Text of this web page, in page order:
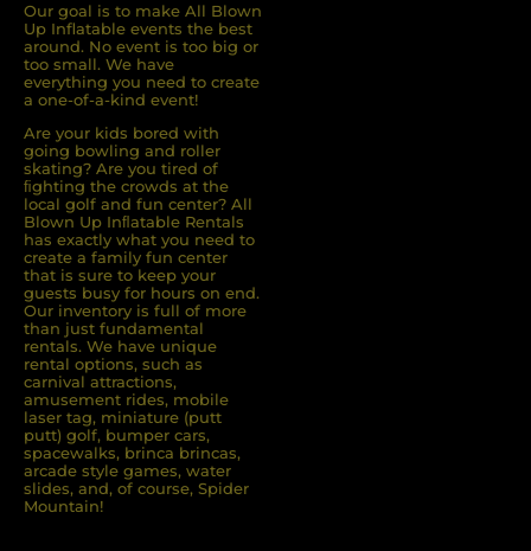
Our goal is to make All Blown
Up Inflatable events the best
around. No event is too big or
too small. We have
everything you need to create
a one-of-a-kind event!
Are your kids bored with
going bowling and roller
skating? Are you tired of
ﬁghting the crowds at the
local golf and fun center? All
Blown Up Inﬂatable Rentals
has exactly what you need to
create a family fun center
that is sure to keep your
guests busy for hours on end.
Our inventory is full of more
than just fundamental
rentals. We have unique
rental options, such as
carnival attractions,
amusement rides, mobile
laser tag, miniature (putt
putt) golf, bumper cars,
spacewalks, brinca brincas,
arcade style games, water
slides, and, of course, Spider
Mountain!